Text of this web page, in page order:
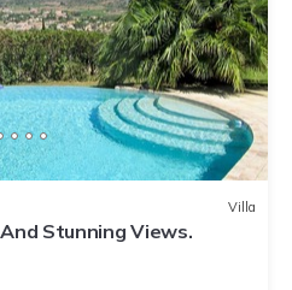
Villa
Stunning Views.